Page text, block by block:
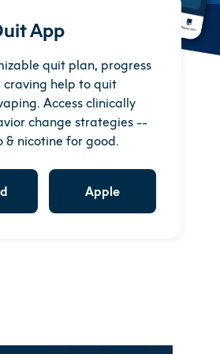
App
quit plan, progress
craving help to quit
Access clinically
change strategies --
& nicotine for good.
Apple